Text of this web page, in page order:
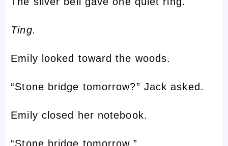
Ting.
Emily looked toward the woods.
“Stone bridge tomorrow?” Jack asked.
Emily closed her notebook.
“Stone bridge tomorrow.”